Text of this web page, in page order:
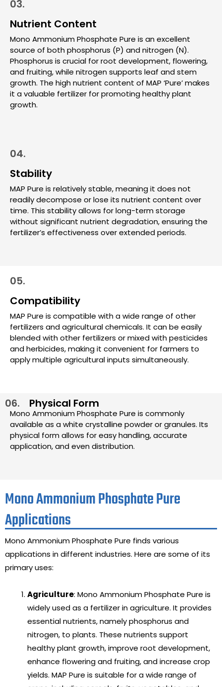
03.
Nutrient Content
Mono Ammonium Phosphate Pure is an excellent
source of both phosphorus (P) and nitrogen (N).
Phosphorus is crucial for root development, flowering,
and fruiting, while nitrogen supports leaf and stem
growth. The high nutrient content of MAP ‘Pure’ makes
it a valuable fertilizer for promoting healthy plant
growth.
04.
Stability
MAP Pure is relatively stable, meaning it does not
readily decompose or lose its nutrient content over
time. This stability allows for long-term storage
without significant nutrient degradation, ensuring the
fertilizer’s effectiveness over extended periods.
05.
Compatibility
MAP Pure is compatible with a wide range of other
fertilizers and agricultural chemicals. It can be easily
blended with other fertilizers or mixed with pesticides
and herbicides, making it convenient for farmers to
apply multiple agricultural inputs simultaneously.
06. Physical Form
Mono Ammonium Phosphate Pure is commonly
available as a white crystalline powder or granules. Its
physical form allows for easy handling, accurate
application, and even distribution.
Mono Ammonium Phosphate Pure
Applications
Mono Ammonium Phosphate Pure finds various
applications in different industries. Here are some of its
primary uses:
Agriculture: Mono Ammonium Phosphate Pure is
widely used as a fertilizer in agriculture. It provides
essential nutrients, namely phosphorus and
nitrogen, to plants. These nutrients support
healthy plant growth, improve root development,
enhance flowering and fruiting, and increase crop
yields. MAP Pure is suitable for a wide range of